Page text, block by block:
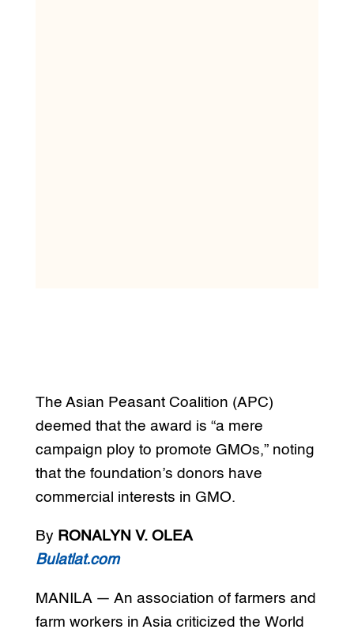
The Asian Peasant Coalition (APC)
deemed that the award is “a mere
campaign ploy to promote GMOs,” noting
that the foundation’s donors have
commercial interests in GMO.
By RONALYN V. OLEA
Bulatlat.com
MANILA — An association of farmers and
farm workers in Asia criticized the World